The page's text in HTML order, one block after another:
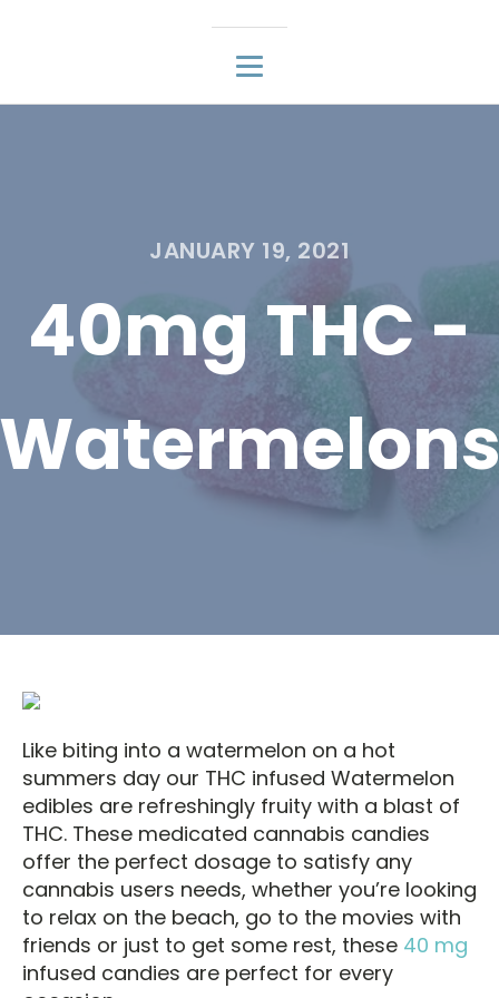
JANUARY 19, 2021
40mg THC -
Like biting into a watermelon on a hot
summers day our THC infused Watermelon
edibles are refreshingly fruity with a blast of
THC. These medicated cannabis candies
offer the perfect dosage to satisfy any
cannabis users needs, whether you’re looking
to relax on the beach, go to the movies with
friends or just to get some rest, these 40 mg
infused candies are perfect for every